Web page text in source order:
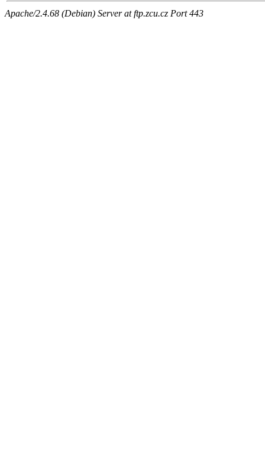
Apache/2.4.68 (Debian) Server at ftp.zcu.cz Port 443